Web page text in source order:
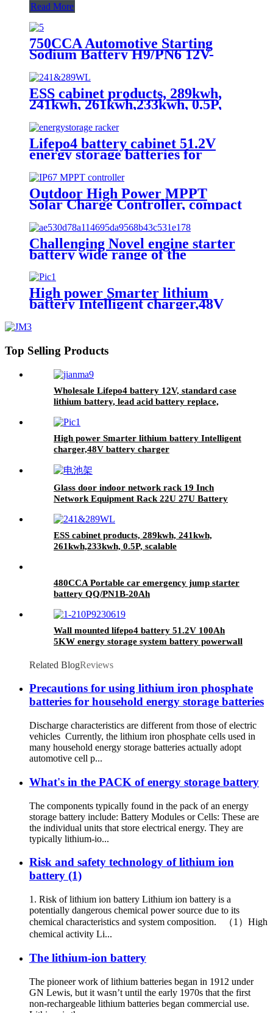
Read More
750CCA Automotive Starting
Sodium Battery H9/PN6 12V-
ESS cabinet products, 289kwh,
241kwh, 261kwh,233kwh, 0.5P,
scalable
Lifepo4 battery cabinet 51.2V
energy storage batteries for
inverter application.
Outdoor High Power MPPT
Solar Charge Controller, compact
design, lighter, Waterproof IP67
Challenging Novel engine starter
battery wide range of the
temperature sodium battery,
jump starter battery for CAR,
-40~80 workable,750CCA
High power Smarter lithium
battery Intelligent charger,48V
Top Selling Products
Wholesale Lifepo4 battery 12V, standard case
lithium battery, lead acid battery replace,
High power Smarter lithium battery Intelligent
charger,48V battery charger
Glass door indoor network rack 19 Inch
Network Equipment Rack 22U 27U Battery
ESS cabinet products, 289kwh, 241kwh,
261kwh,233kwh, 0.5P, scalable
480CCA Portable car emergency jump starter
battery QQ/PN1B-20Ah
Wall mounted lifepo4 battery 51.2V 100Ah
5KW energy storage system battery powerwall
UN38.3,CAN/RS485 UL1973
Related BlogReviews
Precautions for using lithium iron phosphate
batteries for household energy storage batteries
Discharge characteristics are different from those of electric
vehicles Currently, the lithium iron phosphate cells used in
many household energy storage batteries actually adopt
automotive cell p...
What's in the PACK of energy storage battery
The components typically found in the pack of an energy
storage battery include: Battery Modules or Cells: These are
the individual units that store electrical energy. They are
typically lithium-io...
Risk and safety technology of lithium ion
battery (1)
1. Risk of lithium ion battery Lithium ion battery is a
potentially dangerous chemical power source due to its
chemical characteristics and system composition. （1）High
chemical activity Li...
The lithium-ion battery
The pioneer work of lithium batteries began in 1912 under
GN Lewis, but it wasn’t until the early 1970s that the first
non-rechargeable lithium batteries began commercial use.